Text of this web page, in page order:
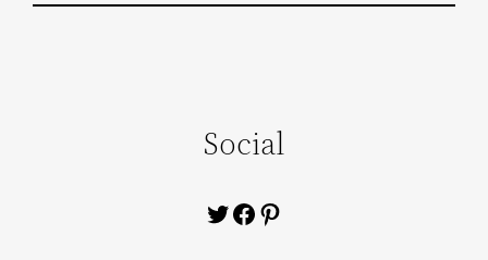
Social
Twitter
Facebook
Pinterest